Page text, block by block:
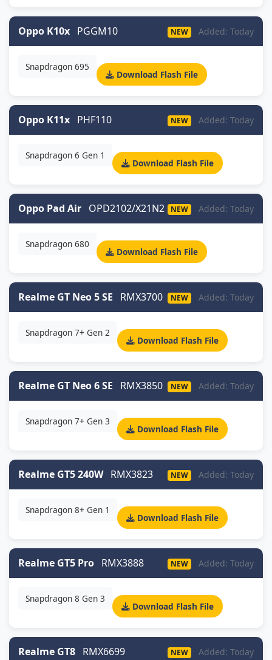
Oppo K10x PGGM10 NEW Added: Today
Snapdragon 695
Download Flash File
Oppo K11x PHF110 NEW Added: Today
Snapdragon 6 Gen 1
Download Flash File
Oppo Pad Air OPD2102/X21N2 NEW Added: Today
Snapdragon 680
Download Flash File
Realme GT Neo 5 SE RMX3700 NEW Added: Today
Snapdragon 7+ Gen 2
Download Flash File
Realme GT Neo 6 SE RMX3850 NEW Added: Today
Snapdragon 7+ Gen 3
Download Flash File
Realme GT5 240W RMX3823 NEW Added: Today
Snapdragon 8+ Gen 1
Download Flash File
Realme GT5 Pro RMX3888 NEW Added: Today
Snapdragon 8 Gen 3
Download Flash File
Realme GT8 RMX6699 NEW Added: Today